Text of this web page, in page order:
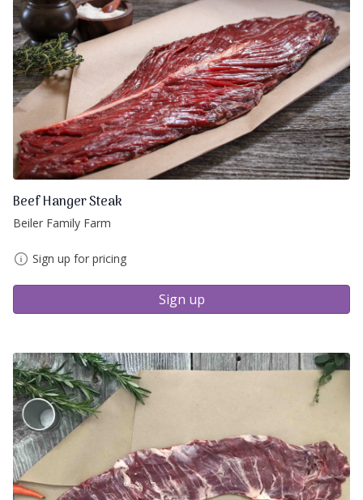
Beef Hanger Steak
Beiler Family Farm
Sign up for pricing
Sign up